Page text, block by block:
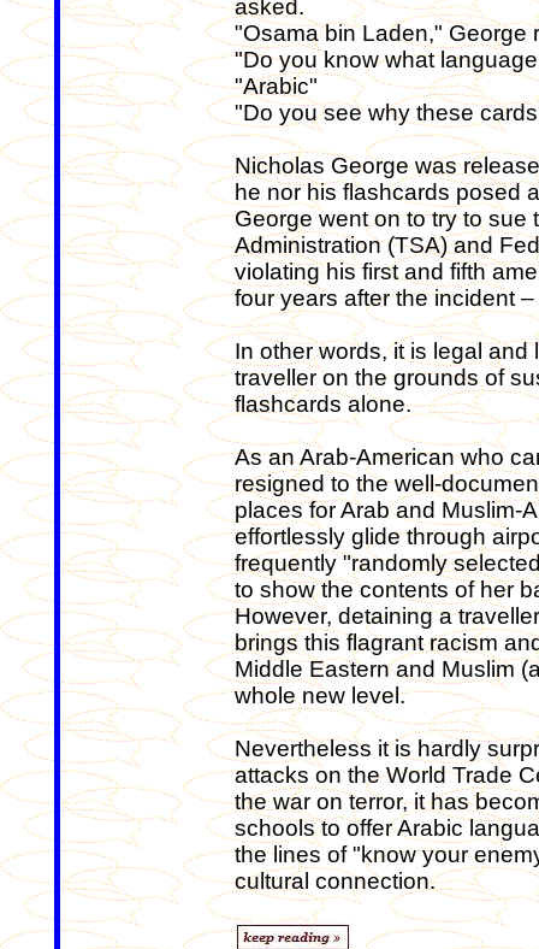
asked.
"Osama bin Laden," George
"Do you know what
"Arabic"
"Do you see why these
Nicholas George was
he nor his flashcards posed
George went on to try to sue
Administration (TSA) and
violating his first and fifth
four years after the incident
In other words, it is legal
traveller on the grounds of
flashcards alone.
As an Arab-American who
resigned to the well-
places for Arab and Muslim-
effortlessly glide through
frequently "randomly
to show the contents of her
However, detaining a
brings this flagrant racism
Middle Eastern and Muslim
whole new level.
Nevertheless it is hardly
attacks on the World Trade
the war on terror, it has
schools to offer Arabic
the lines of "know your
cultural connection.